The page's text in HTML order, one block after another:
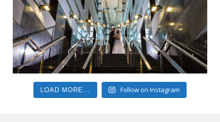
LOAD MORE... Follow on Instagram